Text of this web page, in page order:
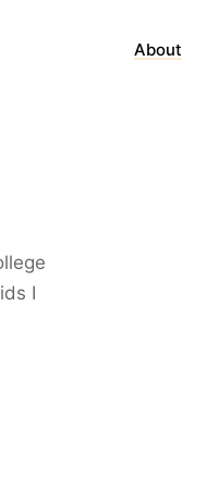
About
I